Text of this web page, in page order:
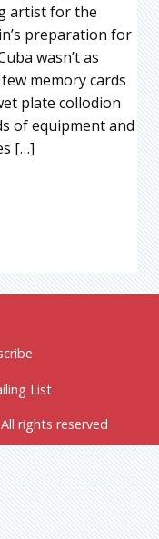
artist for the
preparation for
wasn’t as
memory cards
plate collodion
of equipment and
[…]
List
rights reserved